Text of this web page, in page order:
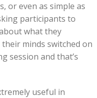
or even as simple as
participants to
what they
minds switched on
session and that’s
useful in